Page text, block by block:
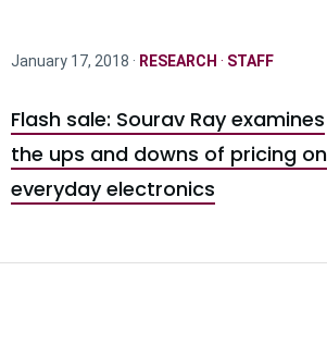
January 17, 2018 · RESEARCH · STAFF
Flash sale: Sourav Ray examines
the ups and downs of pricing on
everyday electronics